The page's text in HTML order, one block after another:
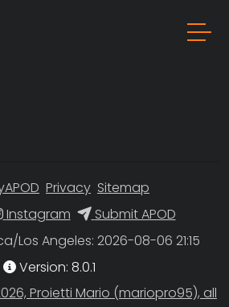
Privacy Sitemap
Instagram
Submit APOD
Los Angeles
Version: 8.0.1
Proietti Mario (mariopro95), all